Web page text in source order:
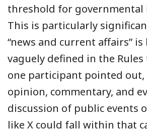
threshold for
This is particularly
“news and current affairs”
vaguely defined in the Rules
one participant pointed
opinion, commentary, and
discussion of public events
like X could fall within that